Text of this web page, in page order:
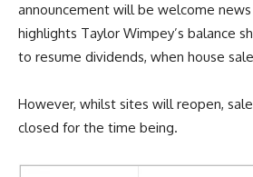
announcement will be welcome
highlights Taylor Wimpey’s balance
to resume dividends, when house
However, whilst sites will reopen,
closed for the time being.